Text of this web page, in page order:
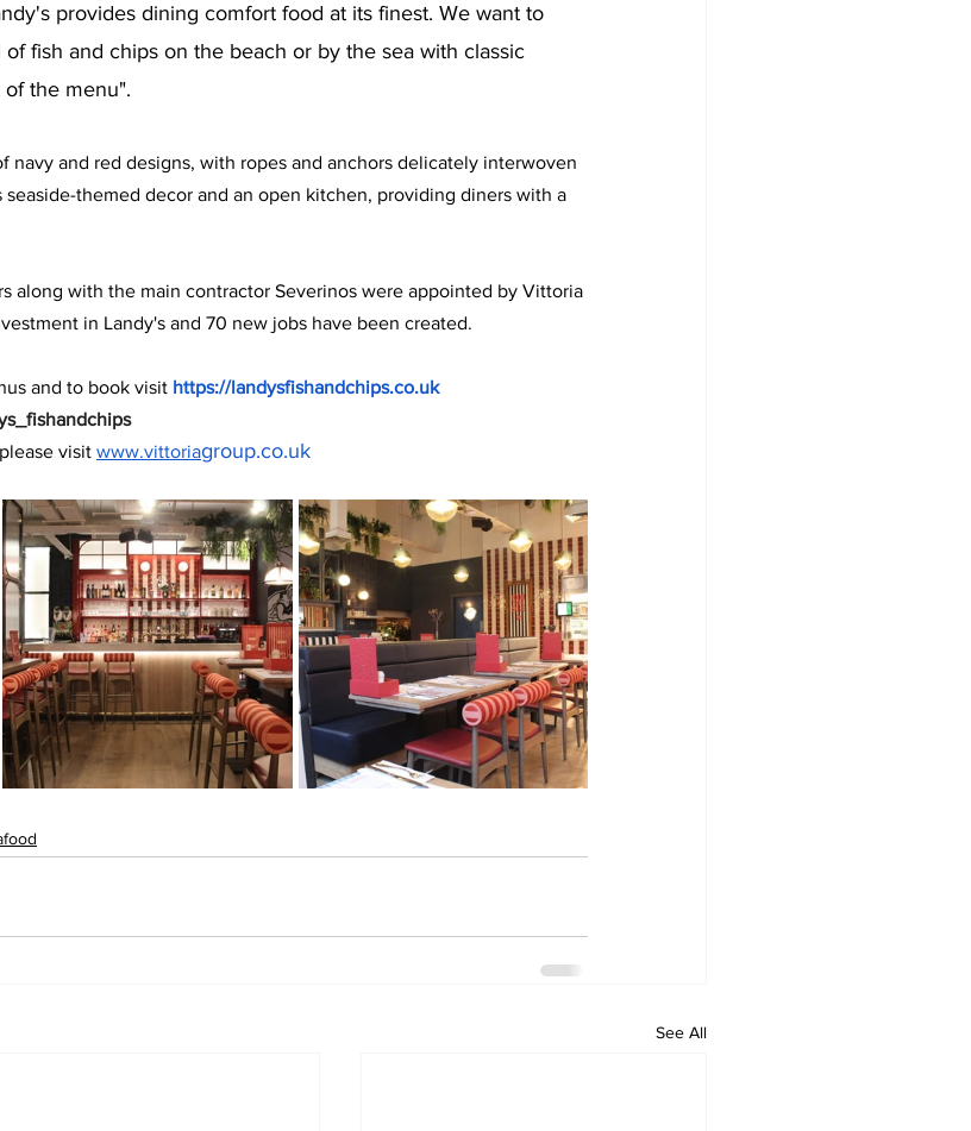
provides dining comfort food at its finest. We want to
fish and chips on the beach or by the sea with classic
the menu".
navy and red designs, with ropes and anchors delicately interwoven
themed decor and an open kitchen, providing diners with a
along with the main contractor Severinos were appointed by Vittoria
in Landy's and 70 new jobs have been created.
and to book visit https://landysfishandchips.co.uk
visit www.vittoriagroup.co.uk
See All